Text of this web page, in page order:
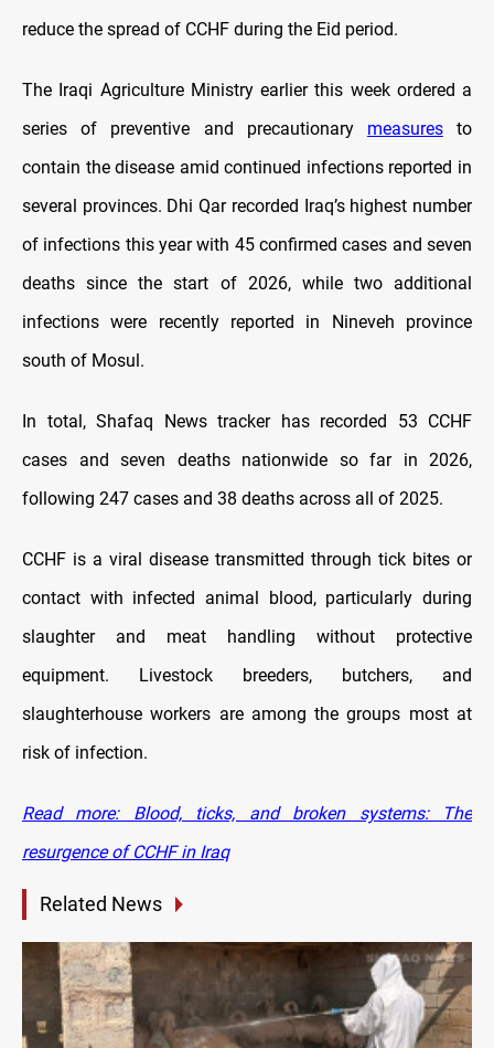
reduce the spread of CCHF during the Eid period.
The Iraqi Agriculture Ministry earlier this week ordered a
series of preventive and precautionary measuresto
contain the disease amid continued infections reported in
several provinces. Dhi Qar recorded Iraq’s highest number
of infections this year with 45 confirmed cases and seven
deaths since the start of 2026, while two additional
infections were recently reported in Nineveh province
south of Mosul.
In total, Shafaq News tracker has recorded 53 CCHF
cases and seven deaths nationwide so far in 2026,
following 247 cases and 38 deaths across all of 2025.
CCHF is a viral disease transmitted through tick bites or
contact with infected animal blood, particularly during
slaughter and meat handling without protective
equipment. Livestock breeders, butchers, and
slaughterhouse workers are among the groups most at
risk of infection.
Read more: Blood, ticks, and broken systems: The
resurgence of CCHF in Iraq
Related News